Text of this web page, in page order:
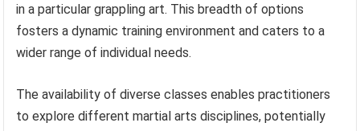
in a particular grappling art. This breadth of options
fosters a dynamic training environment and caters to a
wider range of individual needs.
The availability of diverse classes enables practitioners
to explore different martial arts disciplines, potentially